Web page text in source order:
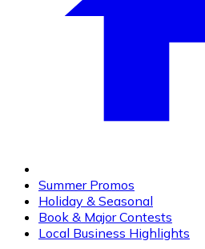
Summer Promos
Holiday & Seasonal
Book & Major Contests
Local Business Highlights